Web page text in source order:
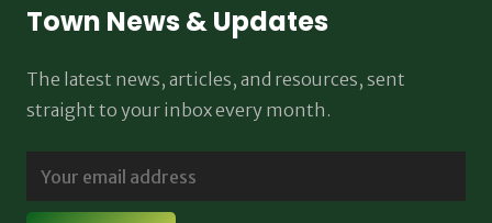
Town News & Updates
The latest news, articles, and resources, sent
straight to your inbox every month.